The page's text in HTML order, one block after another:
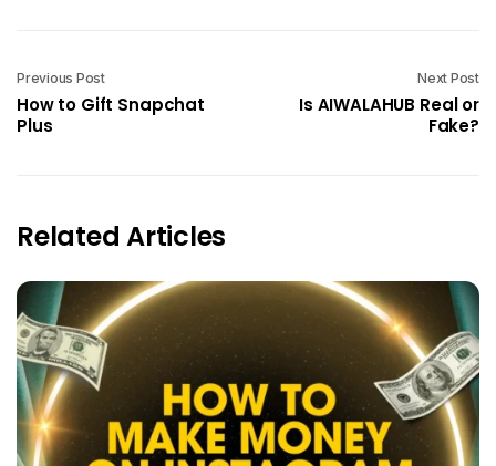
Previous Post
How to Gift Snapchat
Plus
Next Post
Is AIWALAHUB Real or
Fake?
Related Articles